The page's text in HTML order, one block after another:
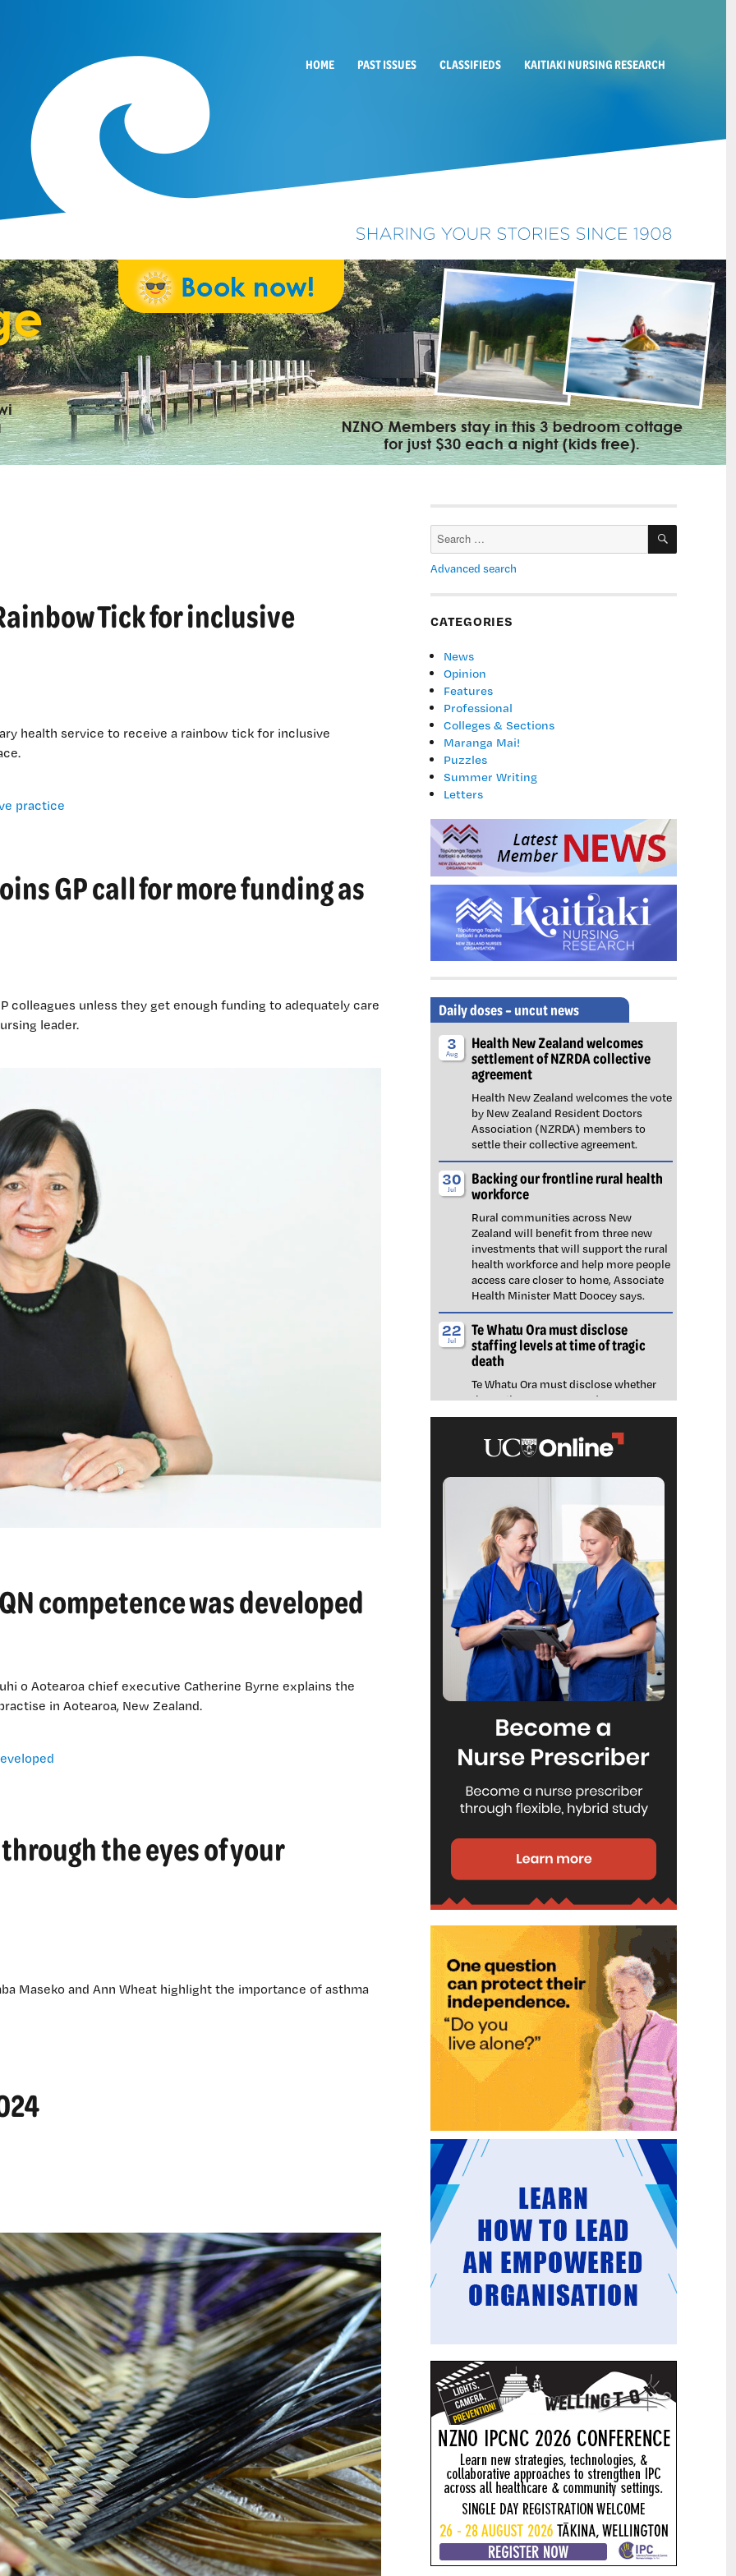
HOME PAST ISSUES CLASSIFIEDS KAITIAKI NURSING RESEARCH
Tick for inclusive
health service to receive a rainbow tick for inclusive
GP call for more funding as
colleagues unless they get enough funding to adequately care
leader.
competence was developed
o Aotearoa chief executive Catherine Byrne explains the
in Aotearoa, New Zealand.
the eyes of your
Maseko and Ann Wheat highlight the importance of asthma
Search
SEARCH
Advanced search
CATEGORIES
News
Opinion
Features
Professional
Colleges & Sections
Maranga Mai!
Puzzles
Summer Writing
Letters
Daily doses – uncut news
3
Aug
Health New Zealand welcomes
settlement of NZRDA collective
agreement
Health New Zealand welcomes the vote
by New Zealand Resident Doctors
Association (NZRDA) members to
settle their collective agreement.
30
Jul
Backing our frontline rural health
workforce
Rural communities across New
Zealand will benefit from three new
investments that will support the rural
health workforce and help more people
access care closer to home, Associate
Health Minister Matt Doocey says.
22
Jul
Te Whatu Ora must disclose
staffing levels at time of tragic
death
Te Whatu Ora must disclose whether
the Waikato emergency department
(ED) was short-staffed at the time a
man tragically died in the waiting room,
NZNO says.
6 Reflecting on IND 2026
Looking back on last month’s
International Nurses Day 12 May 2026
(IND 2026), the impact of this year's
theme "Our Nurses. Our Future.
Empowered Nurses Save Lives"
continues to resonate across the world.
ICN’s landmark IND 2026 report
defined seven key powers of nursing
and this message has been
strengthened with nurses in every
region celebrating, naming, and owning
their powers throughout May.
Ombudsman statement on Wakari
Ward 10A
Health NZ welcomes the independent
into Ward 10A. On Wednesday the
Health NZ board agreed to close Wakari
disability (ID) unit, with the future use
of the ward yet to be determined.
2
Jul
New programme to fast track bowel
cancer care and cut colonoscopy
waitlists
Health New Zealand is today launching
a national initiative, designed to fast
track bowel cancer care and reduce
colonoscopy waitlists by up to 30 per
cent.
1 Six new Co-Response Team
locations announced to strengthen
support for people in mental
distress
The next six locations for Health New
Zealand and NZ Police Co-Response
Teams have been confirmed, expanding
a model that helps people experiencing
wraparound support that better meets
their health needs.
Mental health and addiction
targets progress continues
Health New Zealand continues to make
important progress against its mental
quarter.
25
Jun
Access to care continuing to
improve across a range of health
indicators
New health data released today shows
continued improvement in access to
care across a range of health indicators.
18 Funding "boost" continues
dangerous under-funding of aged
care
The Health Minister’s funding "boost"
for aged residential care continues